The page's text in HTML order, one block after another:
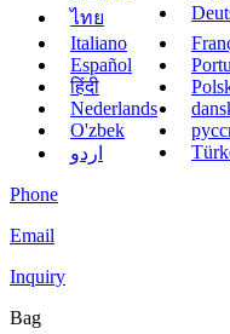
ไทย
Italiano
Español
हिंदी
Nederlands
O'zbek
اردو
Phone
Email
Inquiry
Bag